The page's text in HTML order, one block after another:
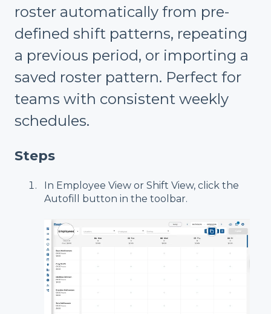
roster automatically from pre-
defined shift patterns, repeating
a previous period, or importing a
saved roster pattern. Perfect for
teams with consistent weekly
schedules.
Steps
In Employee View or Shift View, click the
Autofill button in the toolbar.